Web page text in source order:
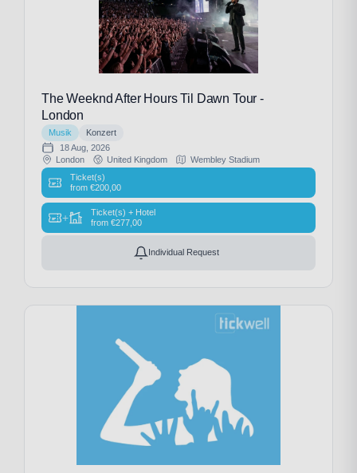
The Weeknd After Hours Til Dawn Tour -
London
Musik
Konzert
18 Aug, 2026
London
United Kingdom
Wembley Stadium
Ticket(s)
from €200,00
+
Ticket(s) + Hotel
from €277,00
Individual Request